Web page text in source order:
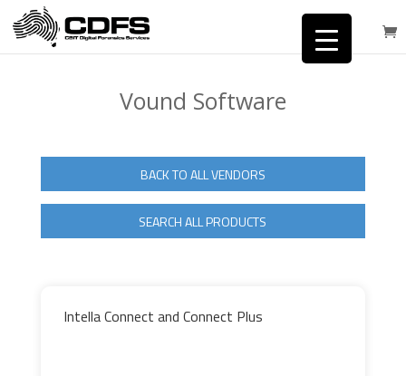
Vound Software
BACK TO ALL VENDORS
SEARCH ALL PRODUCTS
Intella Connect and Connect Plus